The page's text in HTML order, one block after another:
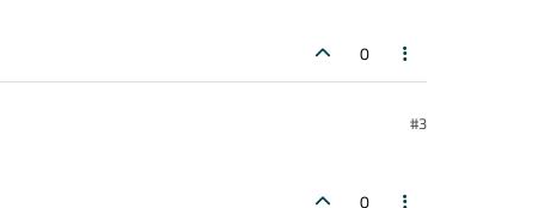
0
#3
0